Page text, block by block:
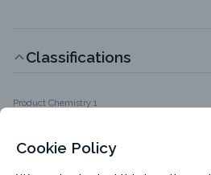
Classifications
Product Chemistry 1
Packaging Options
Cookie Policy